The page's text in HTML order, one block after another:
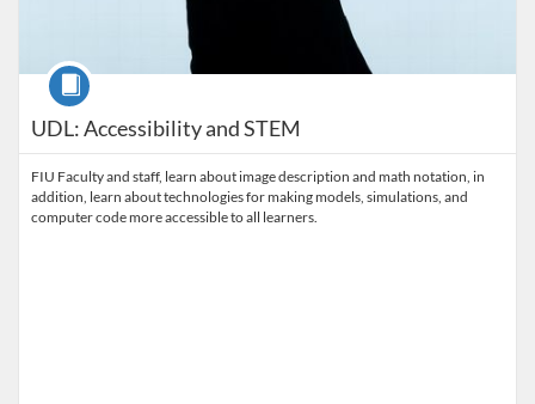
UDL: Accessibility and STEM
Course
FIU Faculty and staff, learn about image description and math notation, in
addition, learn about technologies for making models, simulations, and
computer code more accessible to all learners.